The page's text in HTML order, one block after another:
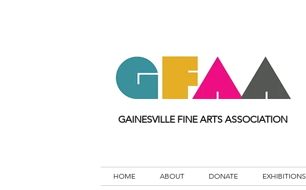
GAINESVILLE FINE ARTS ASSOCIATION
HOME ABOUT DONATE EXHIBITIONS